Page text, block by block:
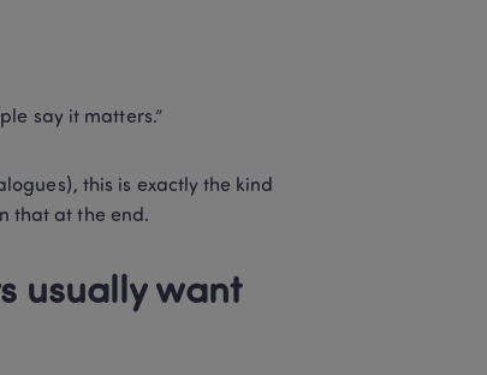
say it matters.”
this is exactly the kind
that at the end.
usually want